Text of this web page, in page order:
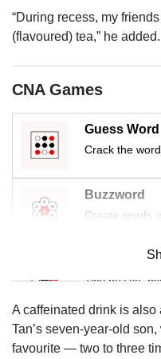
“During recess, my
(flavoured) tea,” he added.
CNA Games
Guess Word
Crack the
Buzzword
Create words
Mini Sudoku
Tiny puzzle,
Mini
Small grid, big
A caffeinated drink is
Tan’s seven-year-old
favourite — two to three
having
issues?
Contact